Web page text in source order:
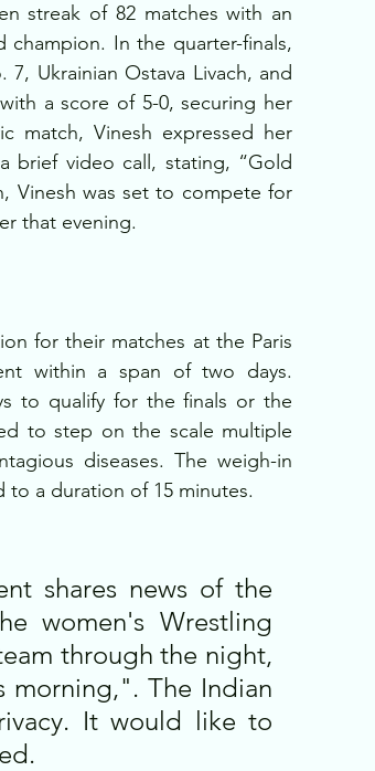
streak of 82 matches with an
In the quarter-finals,
Ukrainian Ostava Livach, and
a score of 5-0, securing her
match, Vinesh expressed her
brief video call, stating, “Gold
Vinesh was set to compete for
that evening.
for their matches at the Paris
within a span of two days.
to qualify for the finals or the
to step on the scale multiple
diseases. The weigh-in
a duration of 15 minutes.
shares news of the
women's Wrestling
through the night,
morning,". The Indian
It would like to